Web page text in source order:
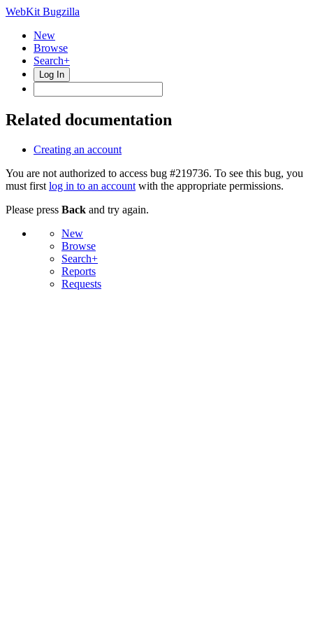
WebKit Bugzilla
New
Browse
Search+
Log In
Related documentation
Creating an account
You are not authorized to access bug #219736. To see this bug, you
must first log in to an account with the appropriate permissions.
Please press Back and try again.
New
Browse
Search+
Reports
Requests